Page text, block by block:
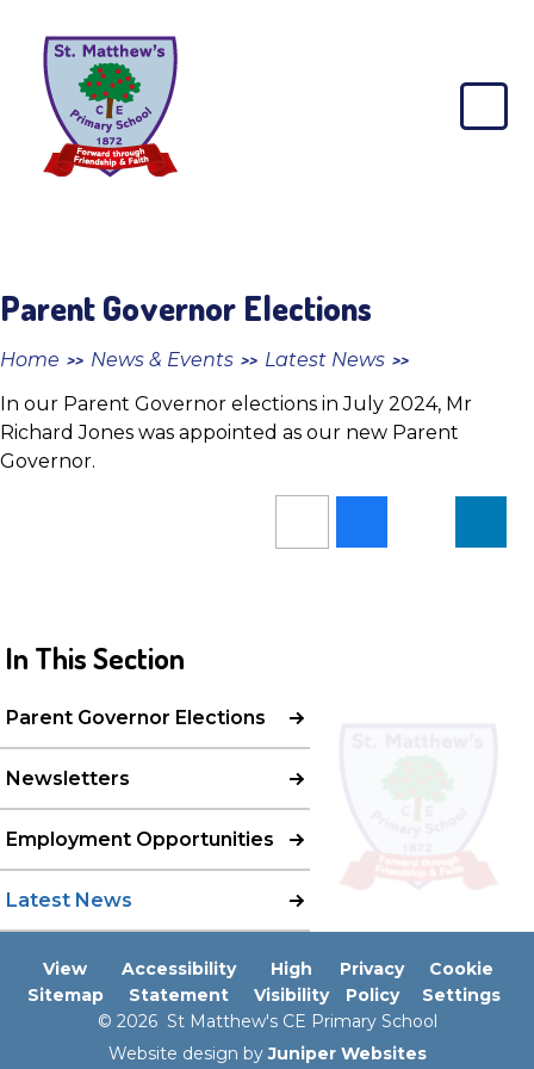
St
Matthew's
CE
Parent Governor Elections
Home >> News & Events >> Latest News >>
In our Parent Governor elections in July 2024, Mr
Richard Jones was appointed as our new Parent
Governor.
In This Section
Parent Governor Elections
Newsletters
Employment Opportunities
Latest News
View
Sitemap
Accessibility
Statement
High
Visibility
Privacy
Policy
Cookie
Settings
© 2026 St Matthew's CE Primary School
Website design byJuniper Websites